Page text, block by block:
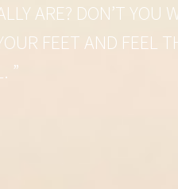
ARE? DON’T YOU
FEET AND FEEL
”